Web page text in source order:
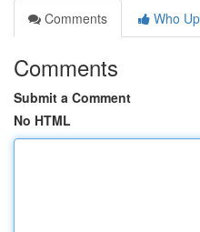
Comments
Who
Comments
Submit a Comment
No HTML